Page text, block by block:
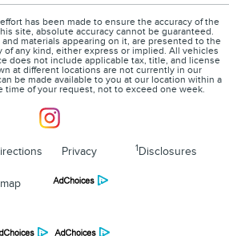
has been made to ensure the accuracy of the
site, absolute accuracy cannot be guaranteed.
materials appearing on it, are presented to the
of any kind, either express or implied. All vehicles
does not include applicable tax, title, and license
at different locations are not currently in our
be made available to you at our location within a
time of your request, not to exceed one week.
Privacy 1Disclosures